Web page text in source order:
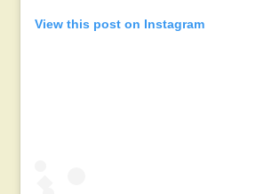
View this post on Instagram